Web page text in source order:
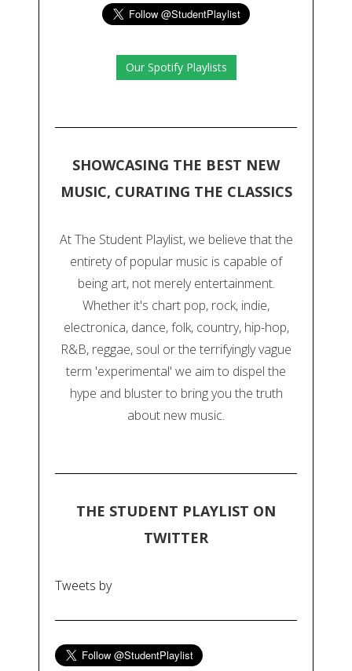
Our Spotify Playlists
SHOWCASING THE BEST NEW
MUSIC, CURATING THE CLASSICS
At The Student Playlist, we believe that the
entirety of popular music is capable of
being art, not merely entertainment.
Whether it's chart pop, rock, indie,
electronica, dance, folk, country, hip-hop,
R&B, reggae, soul or the terrifyingly vague
term 'experimental' we aim to dispel the
hype and bluster to bring you the truth
about new music.
THE STUDENT PLAYLIST ON
TWITTER
Tweets by